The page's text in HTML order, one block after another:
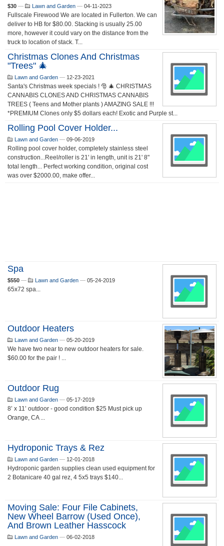
$30 — Lawn and Garden — 04-11-2023
Fullscale Firewood We are located in Fullerton. We can
deliver to HB for $80.00. Stacking is usually 25.00
more, however it could vary on the distance from the
truck to location of stack. T...
Christmas Clones And Christmas
"trees" 🎄
Lawn and Garden — 12-23-2021
Santa's Christmas week specials ! 🎅 🎄 CHRISTMAS
CANNABIS CLONES AND CHRISTMAS CANNABIS
TREES ( Teens and Mother plants ) AMAZING SALE !!!
*PREMIUM Clones only $5 dollars each! Exotic and Purple st...
Rolling Pool Cover Holder...
Lawn and Garden — 09-06-2019
Rolling pool cover holder, completely stainless steel
construction...Reel/roller is 21' in length, unit is 21' 8"
total length... Perfect working condition, original cost
was over $2000.00, make offer...
Spa
$550 — Lawn and Garden — 05-24-2019
65x72 spa...
Outdoor Heaters
Lawn and Garden — 05-20-2019
We have two near to new outdoor heaters for sale.
$60.00 for the pair ! ...
Outdoor Rug
Lawn and Garden — 05-17-2019
8’ x 11’ outdoor - good condition $25 Must pick up
Orange, CA ...
Hydroponic Trays & Rez
Lawn and Garden — 12-01-2018
Hydroponic garden supplies clean used equipment for
2 Botanicare 40 gal rez, 4 5x5 trays $140...
Moving Sale: Four File Cabinets,
New Wheel Barrow (used Once),
And Brown Leather Hasscock
Lawn and Garden — 06-02-2018